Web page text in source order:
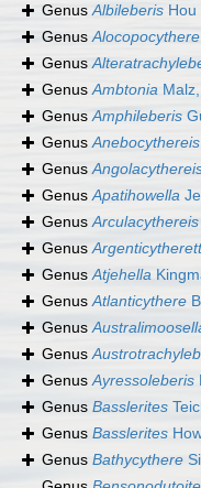
GenusAlbileberis Hou
GenusAlocopocythere
Genus
GenusAmbtonia
GenusAmphileberis
GenusAnebocythereis
Genus
GenusApatihowella
GenusArculacythereis
Genus
GenusAtjehella
GenusAtlanticythere
Genus
Genus
GenusAyressoleberis
Genus Basslerites
Genus Basslerites
Genus Bathycythere